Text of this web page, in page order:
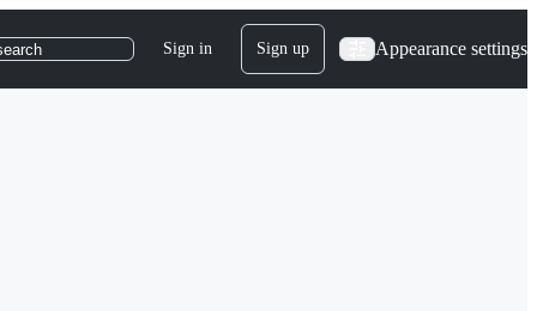
Sign in Sign up Appearance settings